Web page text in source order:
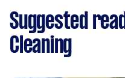
Suggested
Cleaning